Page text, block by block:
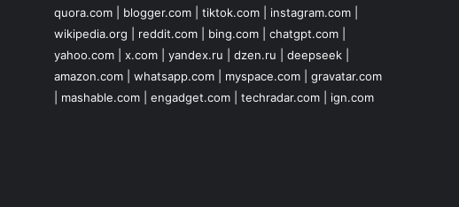
quora.com| blogger.com| tiktok.com| instagram.com|
wikipedia.org
reddit.com| bing.com| chatgpt.com|
yahoo.com| x.com| yandex.ru dzen.ru deepseek|
amazon.com| whatsapp.com| myspace.com| gravatar.com
mashable.com| engadget.com| techradar.com| ign.com